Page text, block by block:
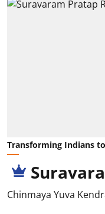
Transforming Indians
Chinmaya Yuva